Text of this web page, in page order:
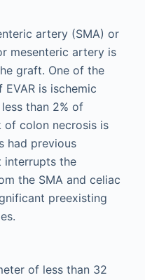
artery (SMA) or
mesenteric artery is
graft. One of the
is ischemic
than 2% of
of colon necrosis is
had previous
interrupts the
the SMA and celiac
preexisting
of less than 32